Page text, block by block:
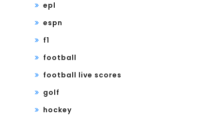
epl
espn
f1
football
football live scores
golf
hockey